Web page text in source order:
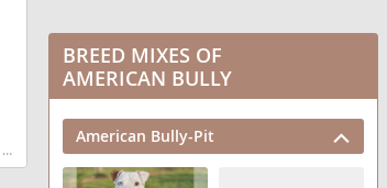
BREED MIXES OF
AMERICAN BULLY
American Bully-Pit